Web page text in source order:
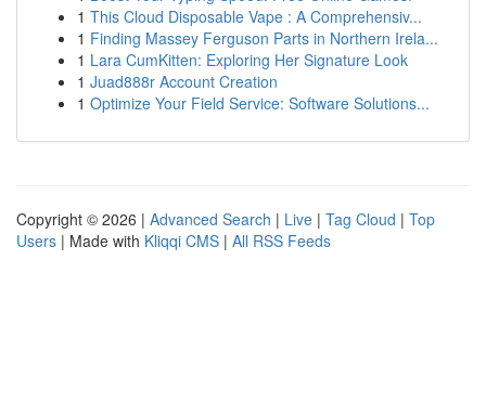
1 This Cloud Disposable Vape : A Comprehensiv...
1 Finding Massey Ferguson Parts in Northern Irela...
1 Lara CumKitten: Exploring Her Signature Look
1 Juad888r Account Creation
1 Optimize Your Field Service: Software Solutions...
Copyright © 2026 | Advanced Search | Live | Tag Cloud | Top
Users | Made with Kliqqi CMS | All RSS Feeds